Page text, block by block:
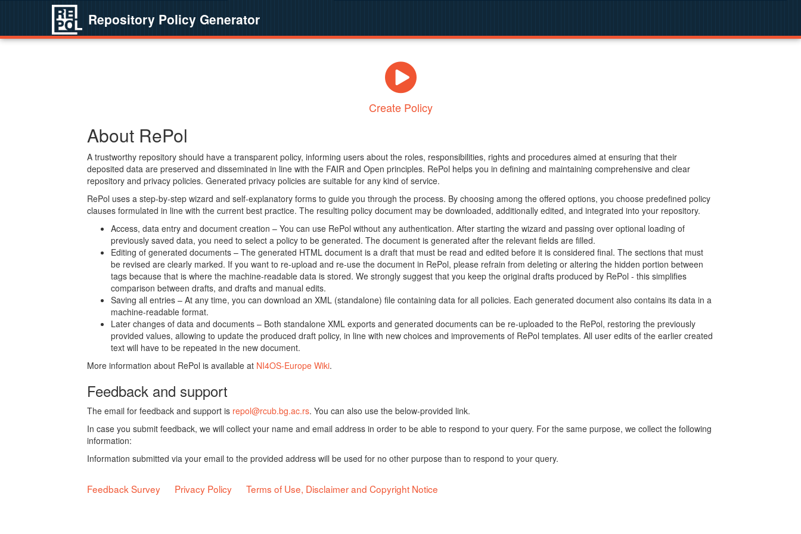
Repository Policy Generator
Create Policy
About RePol
A trustworthy repository should have a transparent policy, informing users about the roles, responsibilities, rights and procedures aimed at ensuring that their
deposited data are preserved and disseminated in line with the FAIR and Open principles. RePol helps you in defining and maintaining comprehensive and clear
repository and privacy policies. Generated privacy policies are suitable for any kind of service.
RePol uses a step-by-step wizard and self-explanatory forms to guide you through the process. By choosing among the offered options, you choose predefined policy
clauses formulated in line with the current best practice. The resulting policy document may be downloaded, additionally edited, and integrated into your repository.
Access, data entry and document creation – You can use RePol without any authentication. After starting the wizard and passing over optional loading of
previously saved data, you need to select a policy to be generated. The document is generated after the relevant fields are filled.
Editing of generated documents – The generated HTML document is a draft that must be read and edited before it is considered final. The sections that must
be revised are clearly marked. If you want to re-upload and re-use the document in RePol, please refrain from deleting or altering the hidden portion between
tags because that is where the machine-readable data is stored. We strongly suggest that you keep the original drafts produced by RePol - this simplifies
comparison between drafts, and drafts and manual edits.
Saving all entries – At any time, you can download an XML (standalone) file containing data for all policies. Each generated document also contains its data in a
machine-readable format.
Later changes of data and documents – Both standalone XML exports and generated documents can be re-uploaded to the RePol, restoring the previously
provided values, allowing to update the produced draft policy, in line with new choices and improvements of RePol templates. All user edits of the earlier created
text will have to be repeated in the new document.
More information about RePol is available at NI4OS-Europe Wiki.
Feedback and support
The email for feedback and support is repol@rcub.bg.ac.rs. You can also use the below-provided link.
In case you submit feedback, we will collect your name and email address in order to be able to respond to your query. For the same purpose, we collect the following
information:
Information submitted via your email to the provided address will be used for no other purpose than to respond to your query.
Feedback Survey Privacy Policy Terms of Use, Disclaimer and Copyright Notice